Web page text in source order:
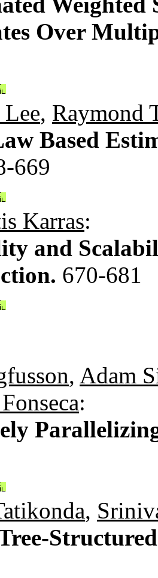
Over
, Raymond
Based
669
Karras:
and
670-681
, Adam
:
,